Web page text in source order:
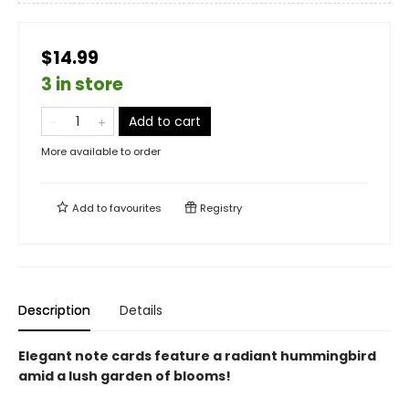
$14.99
3 in store
Add to cart
More available to order
Add tofavourites Registry
Description Details
Elegant note cards feature a radiant hummingbird
amid a lush garden of blooms!